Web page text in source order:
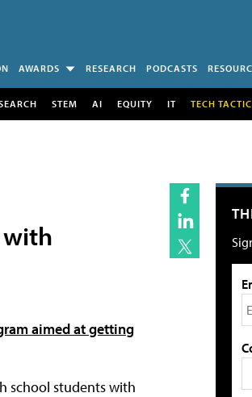
AWARDS RESEARCH PODCASTS
STEM AI EQUITY IT TECH
with
aimed at getting
school students with